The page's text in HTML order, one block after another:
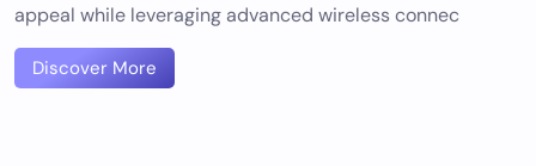
appeal while leveraging advanced wireless connec
Discover More